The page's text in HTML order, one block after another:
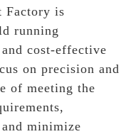
Factory is
running
cost-effective
on precision and
of meeting the
minimize